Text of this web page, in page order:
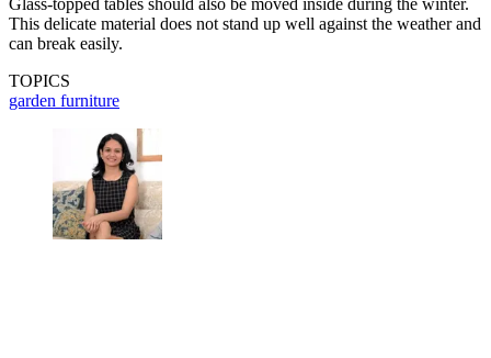
This delicate material does not stand up well against the weather and
can break easily.
TOPICS
garden furniture